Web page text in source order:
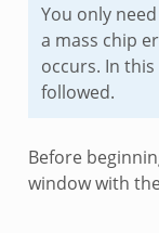
You only
a mass chip
occurs. In
followed.
Before
window with